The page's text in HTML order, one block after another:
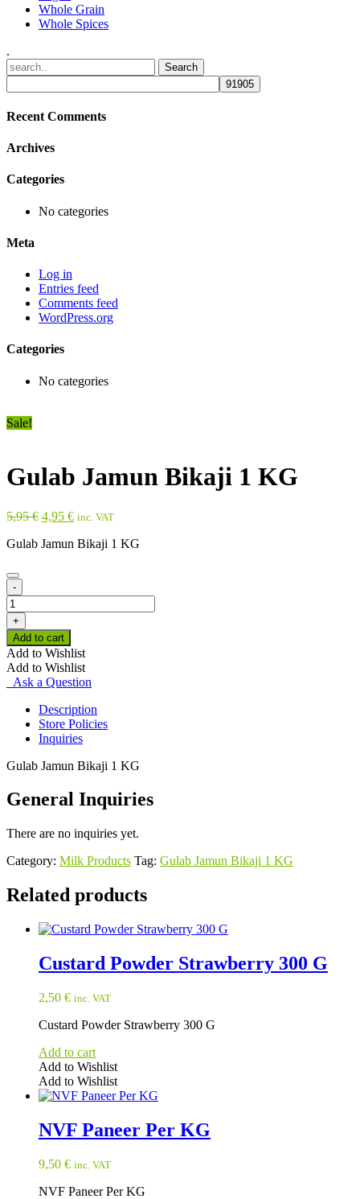
Whole Grain
Whole Spices
.
Recent Comments
Archives
Categories
No categories
Meta
Log in
Entries feed
Comments feed
WordPress.org
Categories
No categories
Sale!
Gulab Jamun Bikaji 1 KG
5,95€ Original
was:
4,95 €Current
is:
inc. VAT
Gulab Jamun Bikaji 1 KG
-
Gulab
Jamun
Bikaji
1
KG
quantity
+
Add to cart
Add to Wishlist
Add to Wishlist
Ask a Question
Description
Store Policies
Inquiries
Gulab Jamun Bikaji 1 KG
General Inquiries
There are no inquiries yet.
Category: Milk Products Tag: Gulab Jamun Bikaji 1 KG
Related products
Custard Powder Strawberry 300 G
2,50 € inc. VAT
Custard Powder Strawberry 300 G
Add to cart
Add to Wishlist
Add to Wishlist
NVF Paneer Per KG
9,50 € inc. VAT
NVF Paneer Per KG